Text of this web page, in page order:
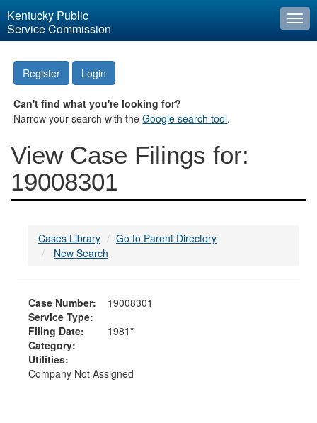
Kentucky Public
Service Commission
Register Login
Can't find what you're looking for?
Narrow your search with theGoogle search tool.
View Case Filings for:
19008301
Cases Library
Go to Parent Directory
New Search
Case Number:
19008301
Service Type:
Filing Date:
1981*
Category:
Utilities:
Company Not Assigned